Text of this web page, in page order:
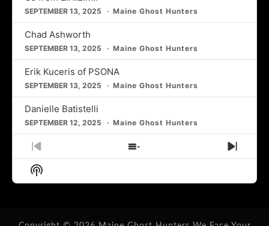
SEPTEMBER 13, 2025 Maine Ghost Hunters
Chad Ashworth
SEPTEMBER 13, 2025 Maine Ghost Hunters
Erik Kuceris of PSONA
SEPTEMBER 13, 2025 Maine Ghost Hunters
Danielle Batistelli
SEPTEMBER 12, 2025 Maine Ghost Hunters
Previous
Episode
Show
Episodes
Next
Show
Podcast